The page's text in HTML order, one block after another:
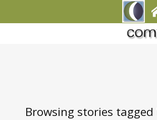
Browsing stories tagged